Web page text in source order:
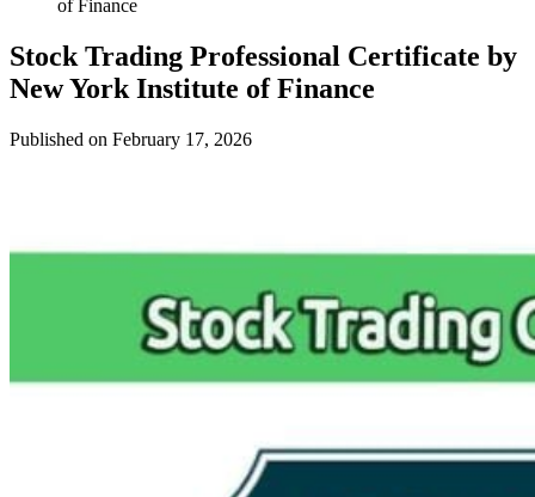
of Finance
Stock Trading Professional Certificate by
New York Institute of Finance
Published on February 17, 2026